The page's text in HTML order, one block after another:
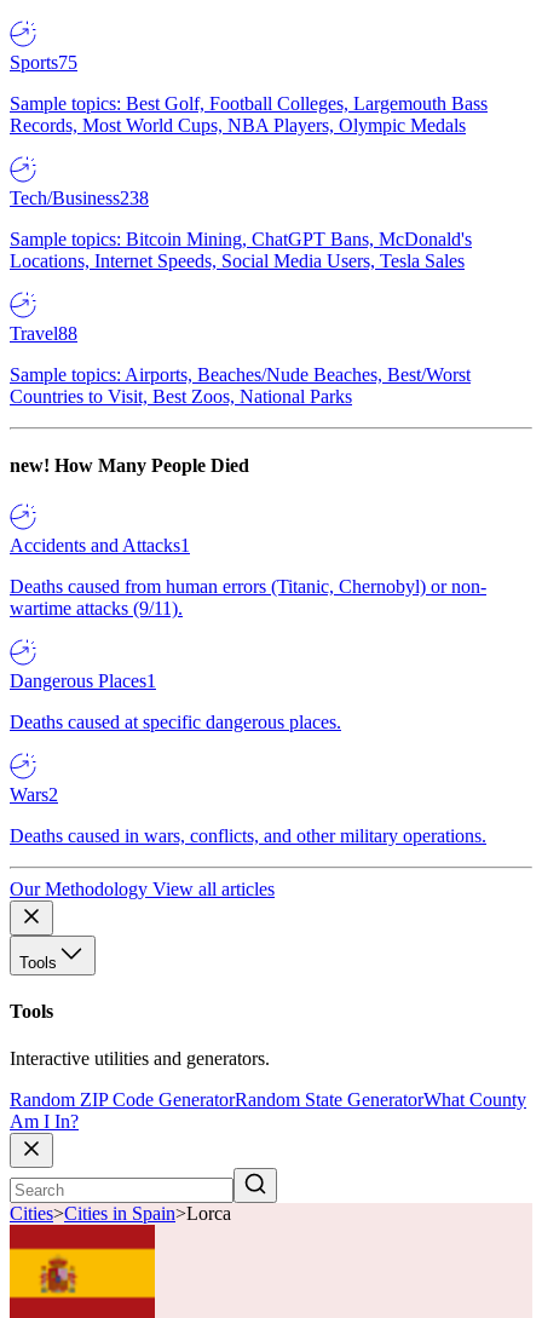
Sports75
Sample topics: Best Golf, Football Colleges, Largemouth Bass
Records, Most World Cups, NBA Players, Olympic Medals
Tech/Business238
Sample topics: Bitcoin Mining, ChatGPT Bans, McDonald's
Locations, Internet Speeds, Social Media Users, Tesla Sales
Travel88
Sample topics: Airports, Beaches/Nude Beaches, Best/Worst
Countries to Visit, Best Zoos, National Parks
new! How Many People Died
Accidents and Attacks1
Deaths caused from human errors (Titanic, Chernobyl) or non-
wartime attacks (9/11).
Dangerous Places1
Deaths caused at specific dangerous places.
Wars2
Deaths caused in wars, conflicts, and other military operations.
Our Methodology View all articles
Tools
Tools
Interactive utilities and generators.
Random ZIP Code GeneratorRandom State GeneratorWhat County
Am I In?
Cities>Cities in Spain>Lorca